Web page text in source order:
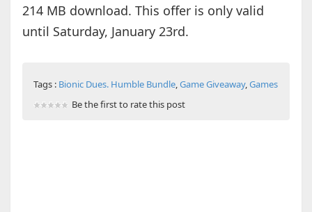
214 MB download. This offer is only valid
until Saturday, January 23rd.
Tags : Bionic Dues. Humble Bundle,Game Giveaway,Games
Be the first to rate this post